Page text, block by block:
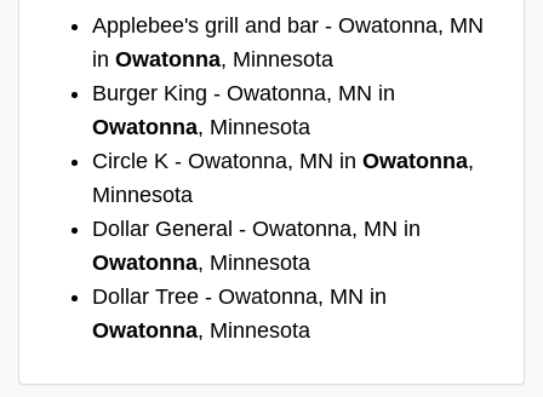
Applebee's grill and bar - Owatonna, MN
in Owatonna, Minnesota
Burger King - Owatonna, MN in
Owatonna, Minnesota
Circle K - Owatonna, MN in Owatonna,
Minnesota
Dollar General - Owatonna, MN in
Owatonna, Minnesota
Dollar Tree - Owatonna, MN in
Owatonna, Minnesota